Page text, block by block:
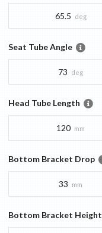
65.5 deg
Seat Tube Angle
73 deg
Head Tube Length
120 mm
Bottom Bracket Drop
33 mm
Bottom Bracket Height